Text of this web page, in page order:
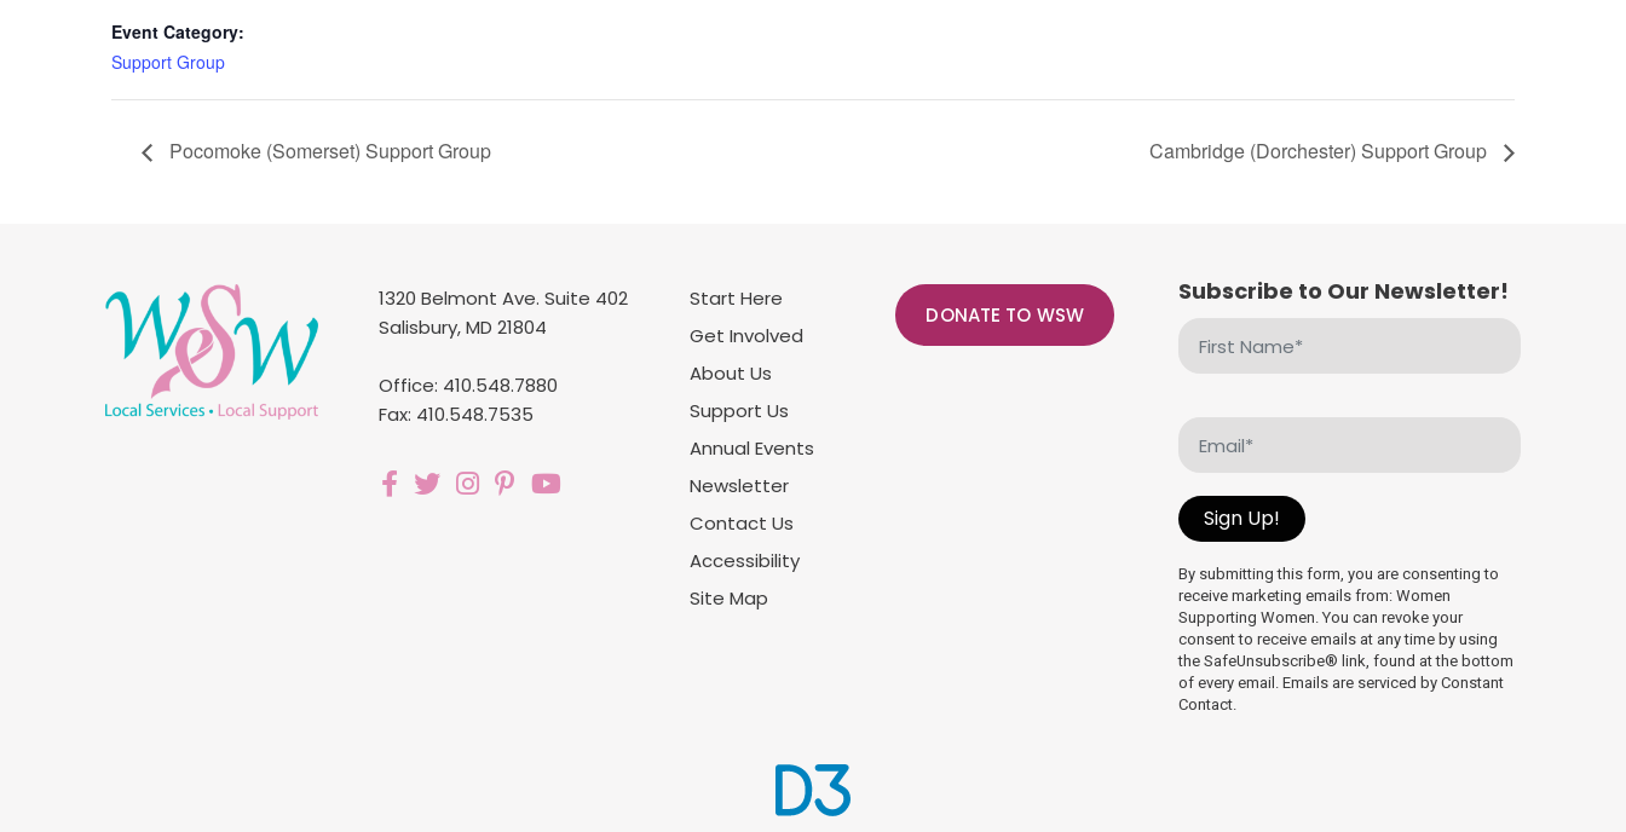
Event Category:
Support Group
Pocomoke (Somerset) Support Group Cambridge (Dorchester) Support Group
1320 Belmont Ave. Suite 402
Salisbury, MD 21804
Office: 410.548.7880
Fax: 410.548.7535
Start Here
Get Involved
About Us
Support Us
Annual Events
Newsletter
Contact Us
Accessibility
Site Map
DONATE TO WSW
Subscribe to Our Newsletter!
Name
(Required)
Sign Up!
By submitting this form, you are consenting to
receive marketing emails from: Women
Supporting Women. You can revoke your
consent to receive emails at any time by using
the SafeUnsubscribe® link, found at the bottom
of every email. Emails are serviced by Constant
Contact.